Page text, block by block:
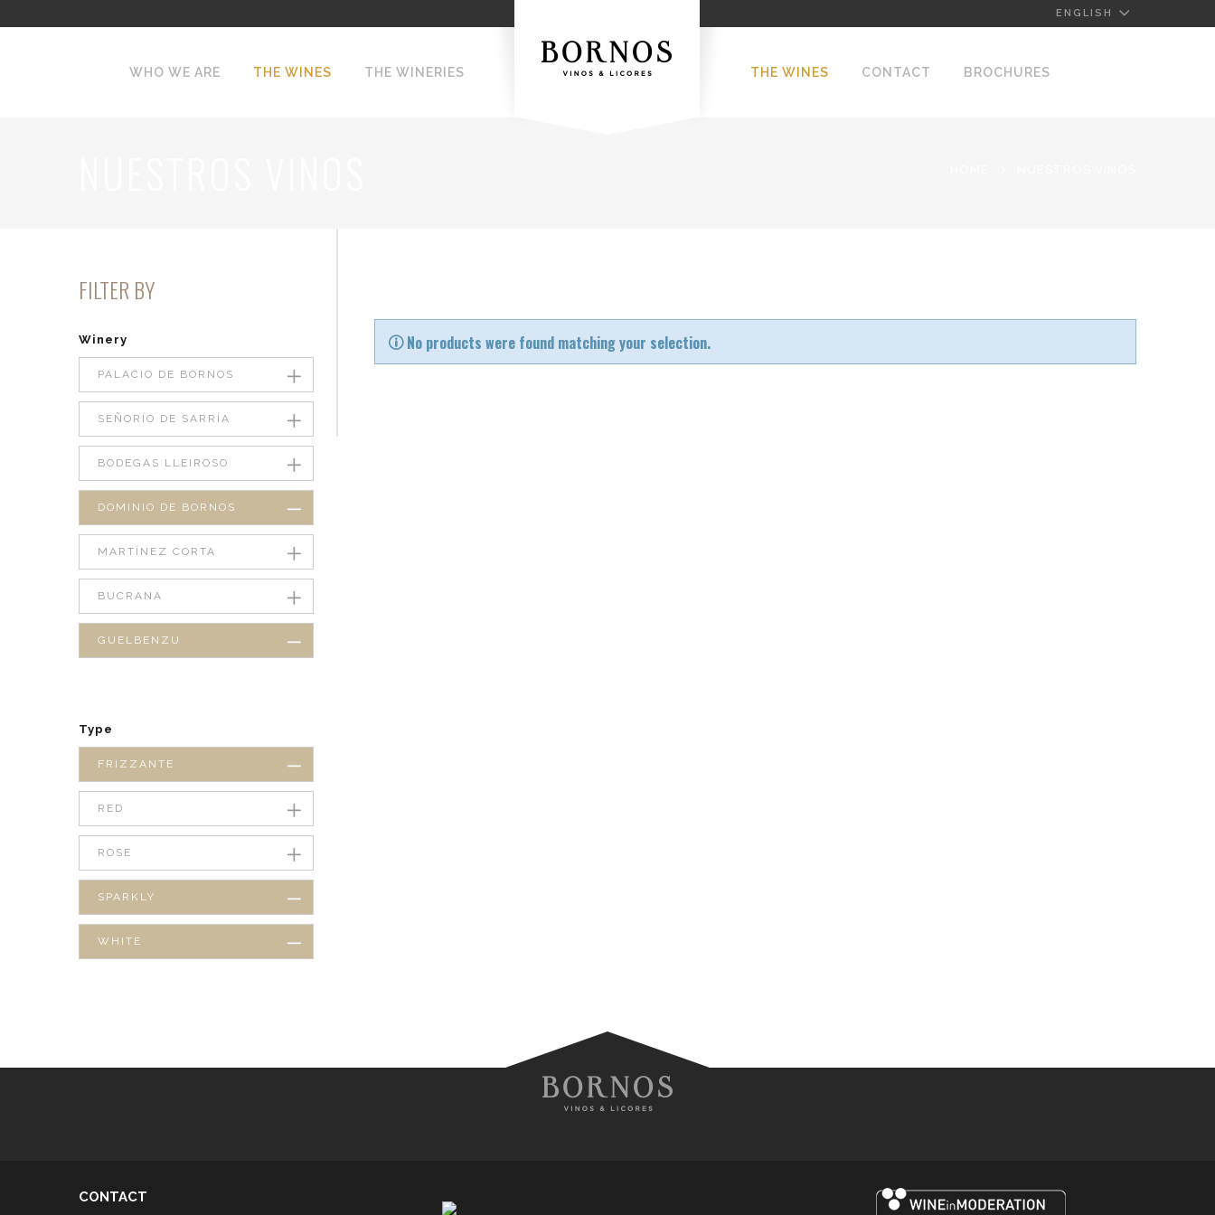
ENGLISH
WHO WE ARE THE WINES THE WINERIES THE WINES CONTACT BROCHURES
No products were found matching your selection.
FILTER BY
Winery
PALACIO DE BORNOS
SEÑORÍO DE SARRÍA
BODEGAS LLEIROSO
DOMINIO DE BORNOS
MARTÍNEZ CORTA
BUCRANA
GUELBENZU
Type
FRIZZANTE
RED
ROSE
SPARKLY
WHITE
CONTACT